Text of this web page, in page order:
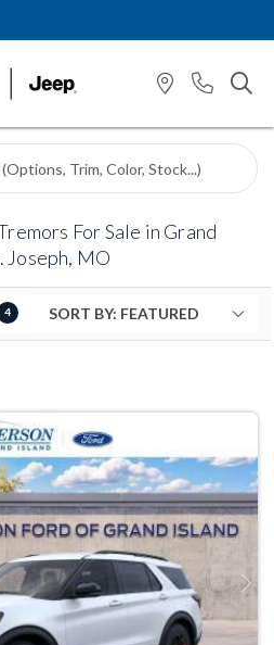
For Sale in Grand
Joseph, MO
4
Next